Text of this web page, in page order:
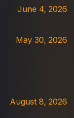
June 4, 2026
May 30, 2026
August 8, 2026